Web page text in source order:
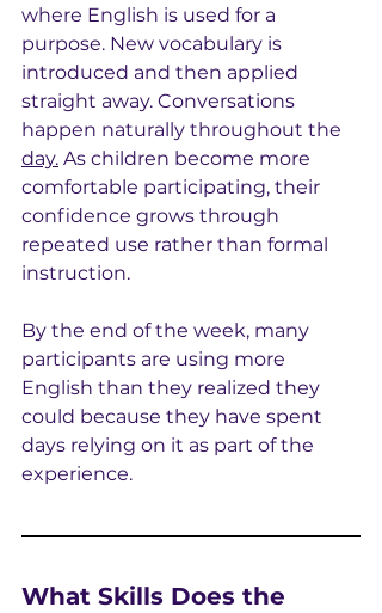
where English is used for a
purpose. New vocabulary is
introduced and then applied
straight away. Conversations
happen naturally throughout the
day. As children become more
comfortable participating, their
confidence grows through
repeated use rather than formal
instruction.
By the end of the week, many
participants are using more
English than they realized they
could because they have spent
days relying on it as part of the
experience.
What Skills Does the